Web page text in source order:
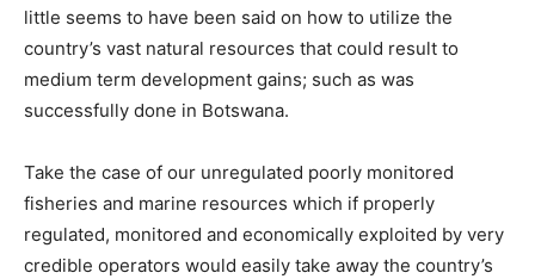
little seems to have been said on how to utilize the
country’s vast natural resources that could result to
medium term development gains; such as was
successfully done in Botswana.
Take the case of our unregulated poorly monitored
fisheries and marine resources which if properly
regulated, monitored and economically exploited by very
credible operators would easily take away the country’s